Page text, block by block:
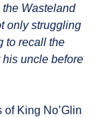
Wasteland
only struggling
to recall the
uncle before
King No’Glin